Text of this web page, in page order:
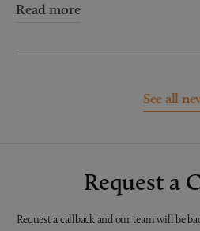
Read more
See all
Request a
Request a callback and our team will be